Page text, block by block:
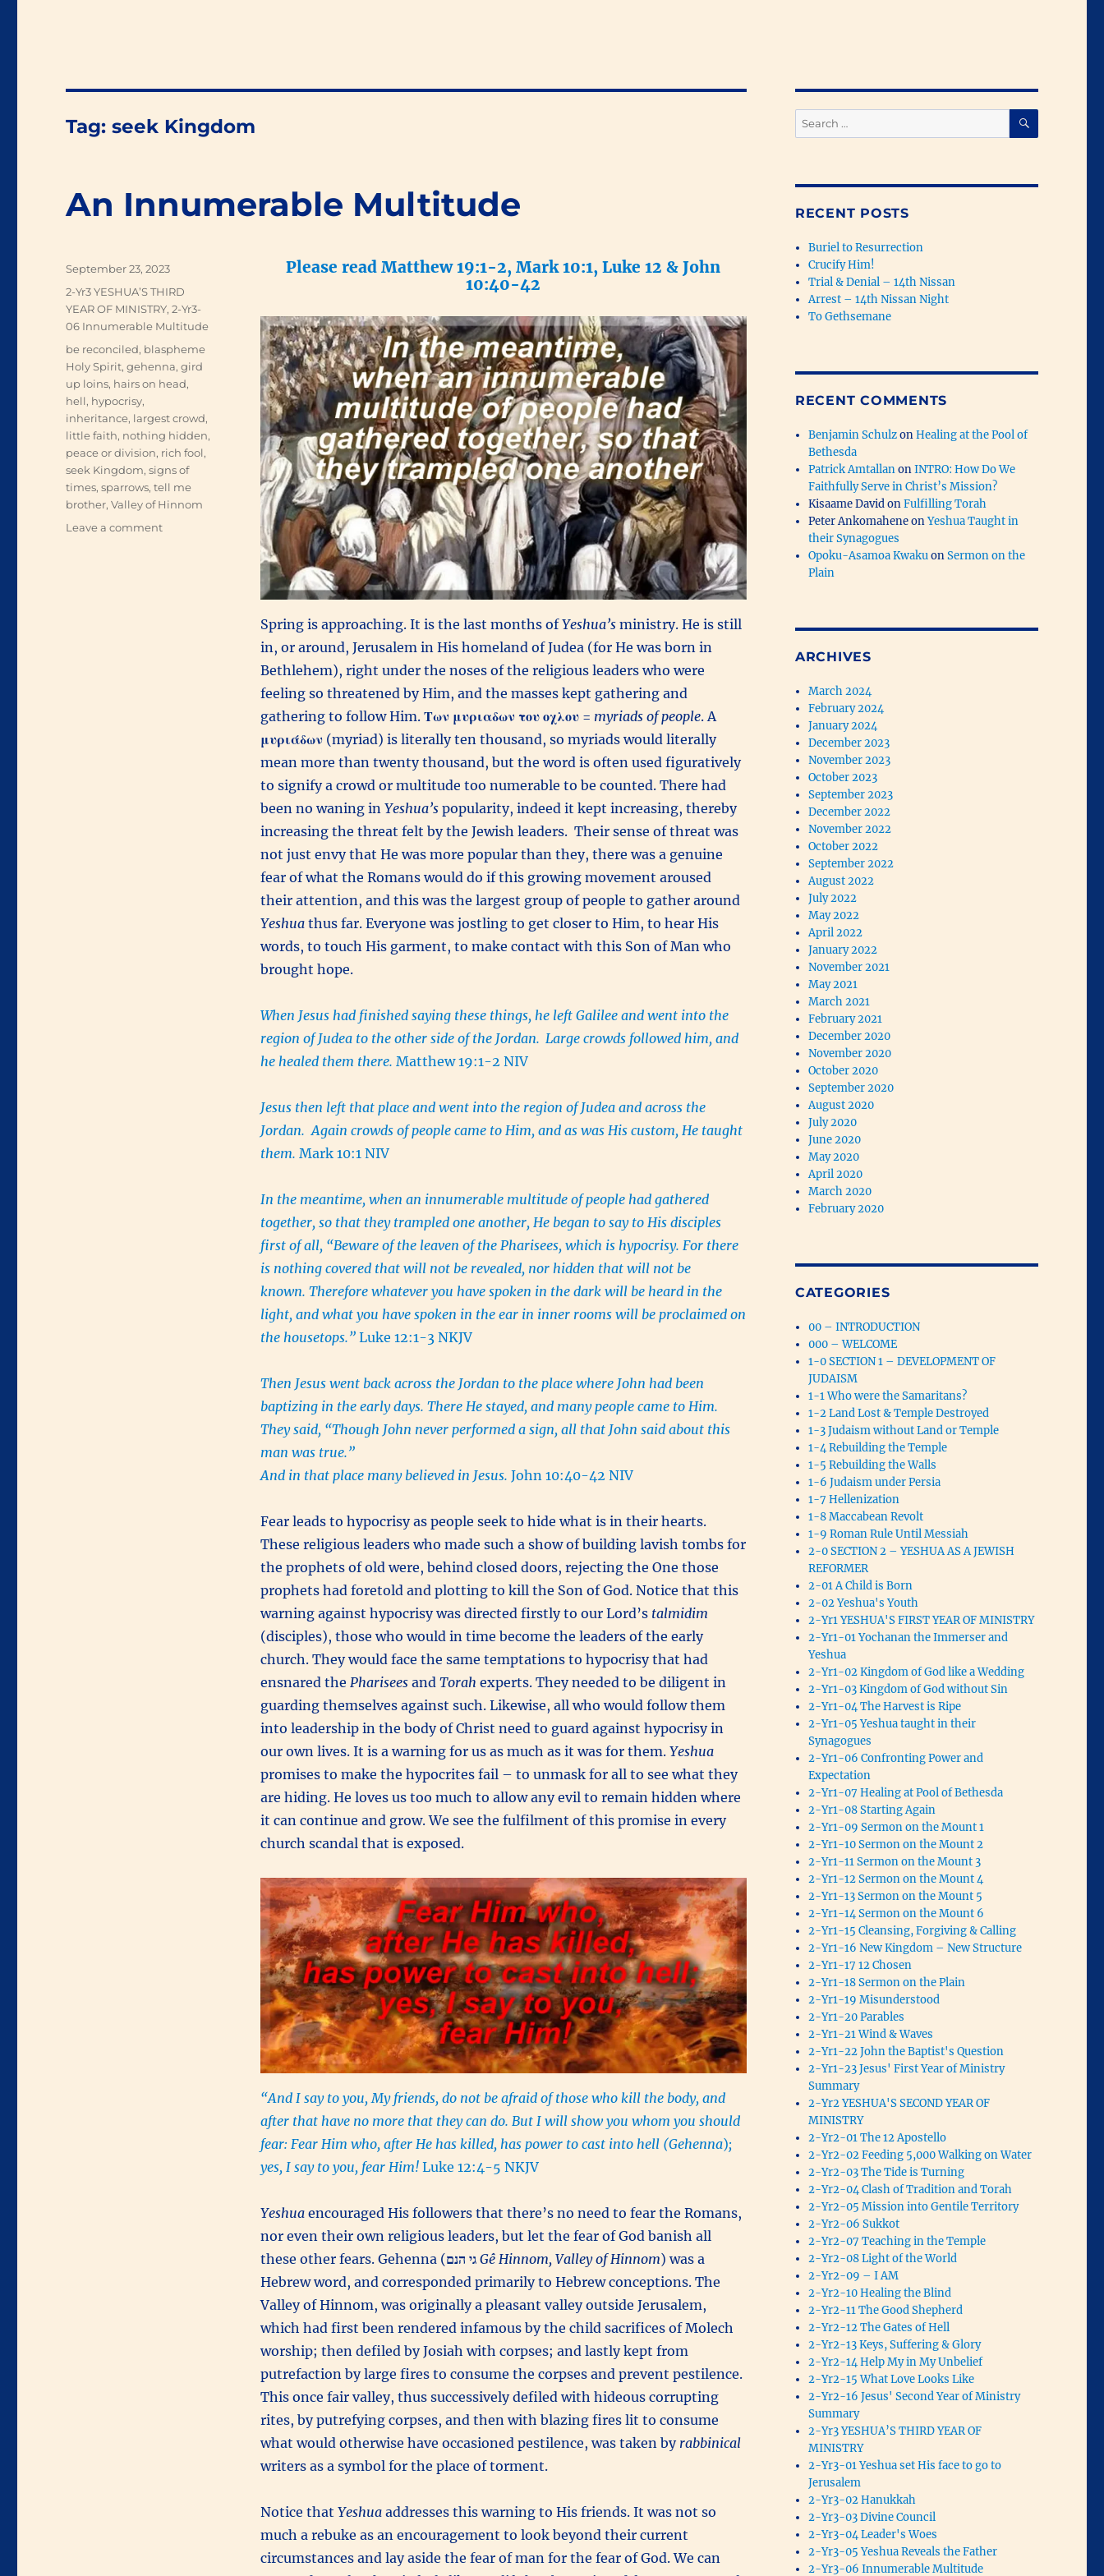
Tag:seek Kingdom
An Innumerable Multitude
Please read Matthew 19:1-2, Mark 10:1, Luke 12 & John
10:40-42
Spring is approaching. It is the last months ofYeshua’s ministry. He is still
in, or around, Jerusalem in His homeland of Judea (for He was born in
Bethlehem), right under the noses of the religious leaders who were
feeling so threatened by Him, and the masses kept gathering and
gathering to follow Him. Των μυριαδων του οχλου= myriads of people. A
μυριάδων(myriad) is literally ten thousand, so myriads would literally
mean more than twenty thousand, but the word is often used figuratively
to signify a crowd or multitude too numerable to be counted. There had
been no waning in Yeshua’spopularity, indeed it kept increasing, thereby
increasing the threat felt by the Jewish leaders. Their sense of threat was
not just envy that He was more popular than they, there was a genuine
fear of what the Romans would do if this growing movement aroused
their attention, and this was the largest group of people to gather around
Yeshuathus far. Everyone was jostling to get closer to Him, to hear His
words, to touch His garment, to make contact with this Son of Man who
brought hope.
When Jesus had finished saying these things, he left Galilee and went into the
region of Judea to the other side of the Jordan. Large crowds followed him, and
he healed them there. Matthew 19:1-2 NIV
Jesus then left that place and went into the region of Judea and across the
Jordan. Again crowds of people came to Him, and as was His custom, He taught
them. Mark 10:1 NIV
In the meantime, when an innumerable multitude of people had gathered
together, so that they trampled one another, He began to say to His disciples
first of all, “Beware of the leaven of the Pharisees, which is hypocrisy. For there
is nothing covered that will not be revealed, nor hidden that will not be
known. Therefore whatever you have spoken in the dark will be heard in the
light, and what you have spoken in the ear in inner rooms will be proclaimed on
the housetops.”Luke 12:1-3 NKJV
Then Jesus went back across the Jordan to the place where John had been
baptizing in the early days. There He stayed, and many people came to Him.
They said, “Though John never performed a sign, all that John said about this
man was true.”
And in that place many believed in Jesus. John 10:40-42 NIV
Fear leads to hypocrisy as people seek to hide what is in their hearts.
These religious leaders who made such a show of building lavish tombs for
the prophets of old were, behind closed doors, rejecting the One those
prophets had foretold and plotting to kill the Son of God. Notice that this
warning against hypocrisy was directed firstly to our Lord’s talmidim
(disciples), those who would in time become the leaders of the early
church. They would face the same temptations to hypocrisy that had
ensnared the Pharisees and Torah experts. They needed to be diligent in
guarding themselves against such. Likewise, all who would follow them
into leadership in the body of Christ need to guard against hypocrisy in
our own lives. It is a warning for us as much as it was for them. Yeshua
promises to make the hypocrites fail – to unmask for all to see what they
are hiding. He loves us too much to allow any evil to remain hidden where
it can continue and grow. We see the fulfilment of this promise in every
church scandal that is exposed.
“And I say to you, My friends, do not be afraid of those who kill the body, and
after that have no more that they can do. But I will show you whom you should
fear: Fear Him who, after He has killed, has power to cast into hell (Gehenna);
yes, I say to you, fear Him! Luke 12:4-5 NKJV
Yeshua encouraged His followers that there’s no need to fear the Romans,
nor even their own religious leaders, but let the fear of God banish all
these other fears. Gehenna (גי הנם Gê Hinnom, Valley of Hinnom) was a
Hebrew word, and corresponded primarily to Hebrew conceptions. The
Valley of Hinnom, was originally a pleasant valley outside Jerusalem,
which had first been rendered infamous by the child sacrifices of Molech
worship; then defiled by Josiah with corpses; and lastly kept from
putrefaction by large fires to consume the corpses and prevent pestilence.
This once fair valley, thus successively defiled with hideous corrupting
rites, by putrefying corpses, and then with blazing fires lit to consume
what would otherwise have occasioned pestilence, was taken by rabbinical
writers as a symbol for the place of torment.
Notice that Yeshuaaddresses this warning to His friends. It was not so
much a rebuke as an encouragement to look beyond their current
circumstances and lay aside the fear of man for the fear of God. We can
Posted
September 23, 2023
Categories
2-Yr3 YESHUA’S THIRD
YEAR OF MINISTRY,2-Yr3-
06 Innumerable Multitude
Tags
be reconciled, blaspheme
Holy Spirit,gehenna,gird
up loins, hairs on head,
hell, hypocrisy,
inheritance, largest crowd,
little faith, nothing hidden,
peace or division, rich fool,
seek Kingdom,signs of
times,sparrows,tell me
brother,Valley of Hinnom
Leave a commenton
Search
for:
SEARCH
RECENT POSTS
Buriel to Resurrection
Crucify Him!
Trial & Denial – 14th Nissan
Arrest – 14th Nissan Night
To Gethsemane
RECENT COMMENTS
Benjamin SchulzonHealing at the Pool of
Bethesda
Patrick AmtallanonINTRO: How Do We
Faithfully Serve in Christ’s Mission?
Kisaame DavidonFulfilling Torah
Peter AnkomaheneonYeshua Taught in
their Synagogues
Opoku-Asamoa KwakuonSermon on the
Plain
ARCHIVES
March 2024
February 2024
January 2024
December 2023
November 2023
October 2023
September 2023
December 2022
November 2022
October 2022
September 2022
August 2022
July 2022
May 2022
April 2022
January 2022
November 2021
May 2021
March 2021
February 2021
December 2020
November 2020
October 2020
September 2020
August 2020
July 2020
June 2020
May 2020
April 2020
March 2020
February 2020
CATEGORIES
00 – INTRODUCTION
000 – WELCOME
1-0 SECTION 1 – DEVELOPMENT OF
JUDAISM
1-1 Who were the Samaritans?
1-2 Land Lost & Temple Destroyed
1-3 Judaism without Land or Temple
1-4 Rebuilding the Temple
1-5 Rebuilding the Walls
1-6 Judaism under Persia
1-7 Hellenization
1-8 Maccabean Revolt
1-9 Roman Rule Until Messiah
2-0 SECTION 2 – YESHUA AS A JEWISH
REFORMER
2-01 A Child is Born
2-02 Yeshua's Youth
2-Yr1 YESHUA'S FIRST YEAR OF MINISTRY
2-Yr1-01 Yochanan the Immerser and
Yeshua
2-Yr1-02 Kingdom of God like a Wedding
2-Yr1-03 Kingdom of God without Sin
2-Yr1-04 The Harvest is Ripe
2-Yr1-05 Yeshua taught in their
Synagogues
2-Yr1-06 Confronting Power and
Expectation
2-Yr1-07 Healing at Pool of Bethesda
2-Yr1-08 Starting Again
2-Yr1-09 Sermon on the Mount 1
2-Yr1-10 Sermon on the Mount 2
2-Yr1-11 Sermon on the Mount 3
2-Yr1-12 Sermon on the Mount 4
2-Yr1-13 Sermon on the Mount 5
2-Yr1-14 Sermon on the Mount 6
2-Yr1-15 Cleansing, Forgiving & Calling
2-Yr1-16 New Kingdom – New Structure
2-Yr1-17 12 Chosen
2-Yr1-18 Sermon on the Plain
2-Yr1-19 Misunderstood
2-Yr1-20 Parables
2-Yr1-21 Wind & Waves
2-Yr1-22 John the Baptist's Question
2-Yr1-23 Jesus' First Year of Ministry
Summary
2-Yr2 YESHUA'S SECOND YEAR OF
MINISTRY
2-Yr2-01 The 12 Apostello
2-Yr2-02 Feeding 5,000 Walking on Water
2-Yr2-03 The Tide is Turning
2-Yr2-04 Clash of Tradition and Torah
2-Yr2-05 Mission into Gentile Territory
2-Yr2-06 Sukkot
2-Yr2-07 Teaching in the Temple
2-Yr2-08 Light of the World
2-Yr2-09 – I AM
2-Yr2-10 Healing the Blind
2-Yr2-11 The Good Shepherd
2-Yr2-12 The Gates of Hell
2-Yr2-13 Keys, Suffering & Glory
2-Yr2-14 Help My in My Unbelief
2-Yr2-15 What Love Looks Like
2-Yr2-16 Jesus' Second Year of Ministry
Summary
2-Yr3 YESHUA’S THIRD YEAR OF
MINISTRY
2-Yr3-01 Yeshua set His face to go to
Jerusalem
2-Yr3-02 Hanukkah
2-Yr3-03 Divine Council
2-Yr3-04 Leader's Woes
2-Yr3-05 Yeshua Reveals the Father
2-Yr3-06 Innumerable Multitude